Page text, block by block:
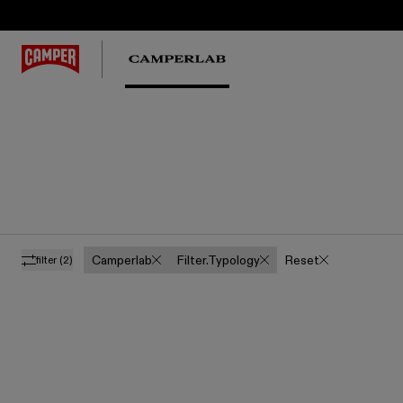
filter (2) Camperlab Filter.typology Reset